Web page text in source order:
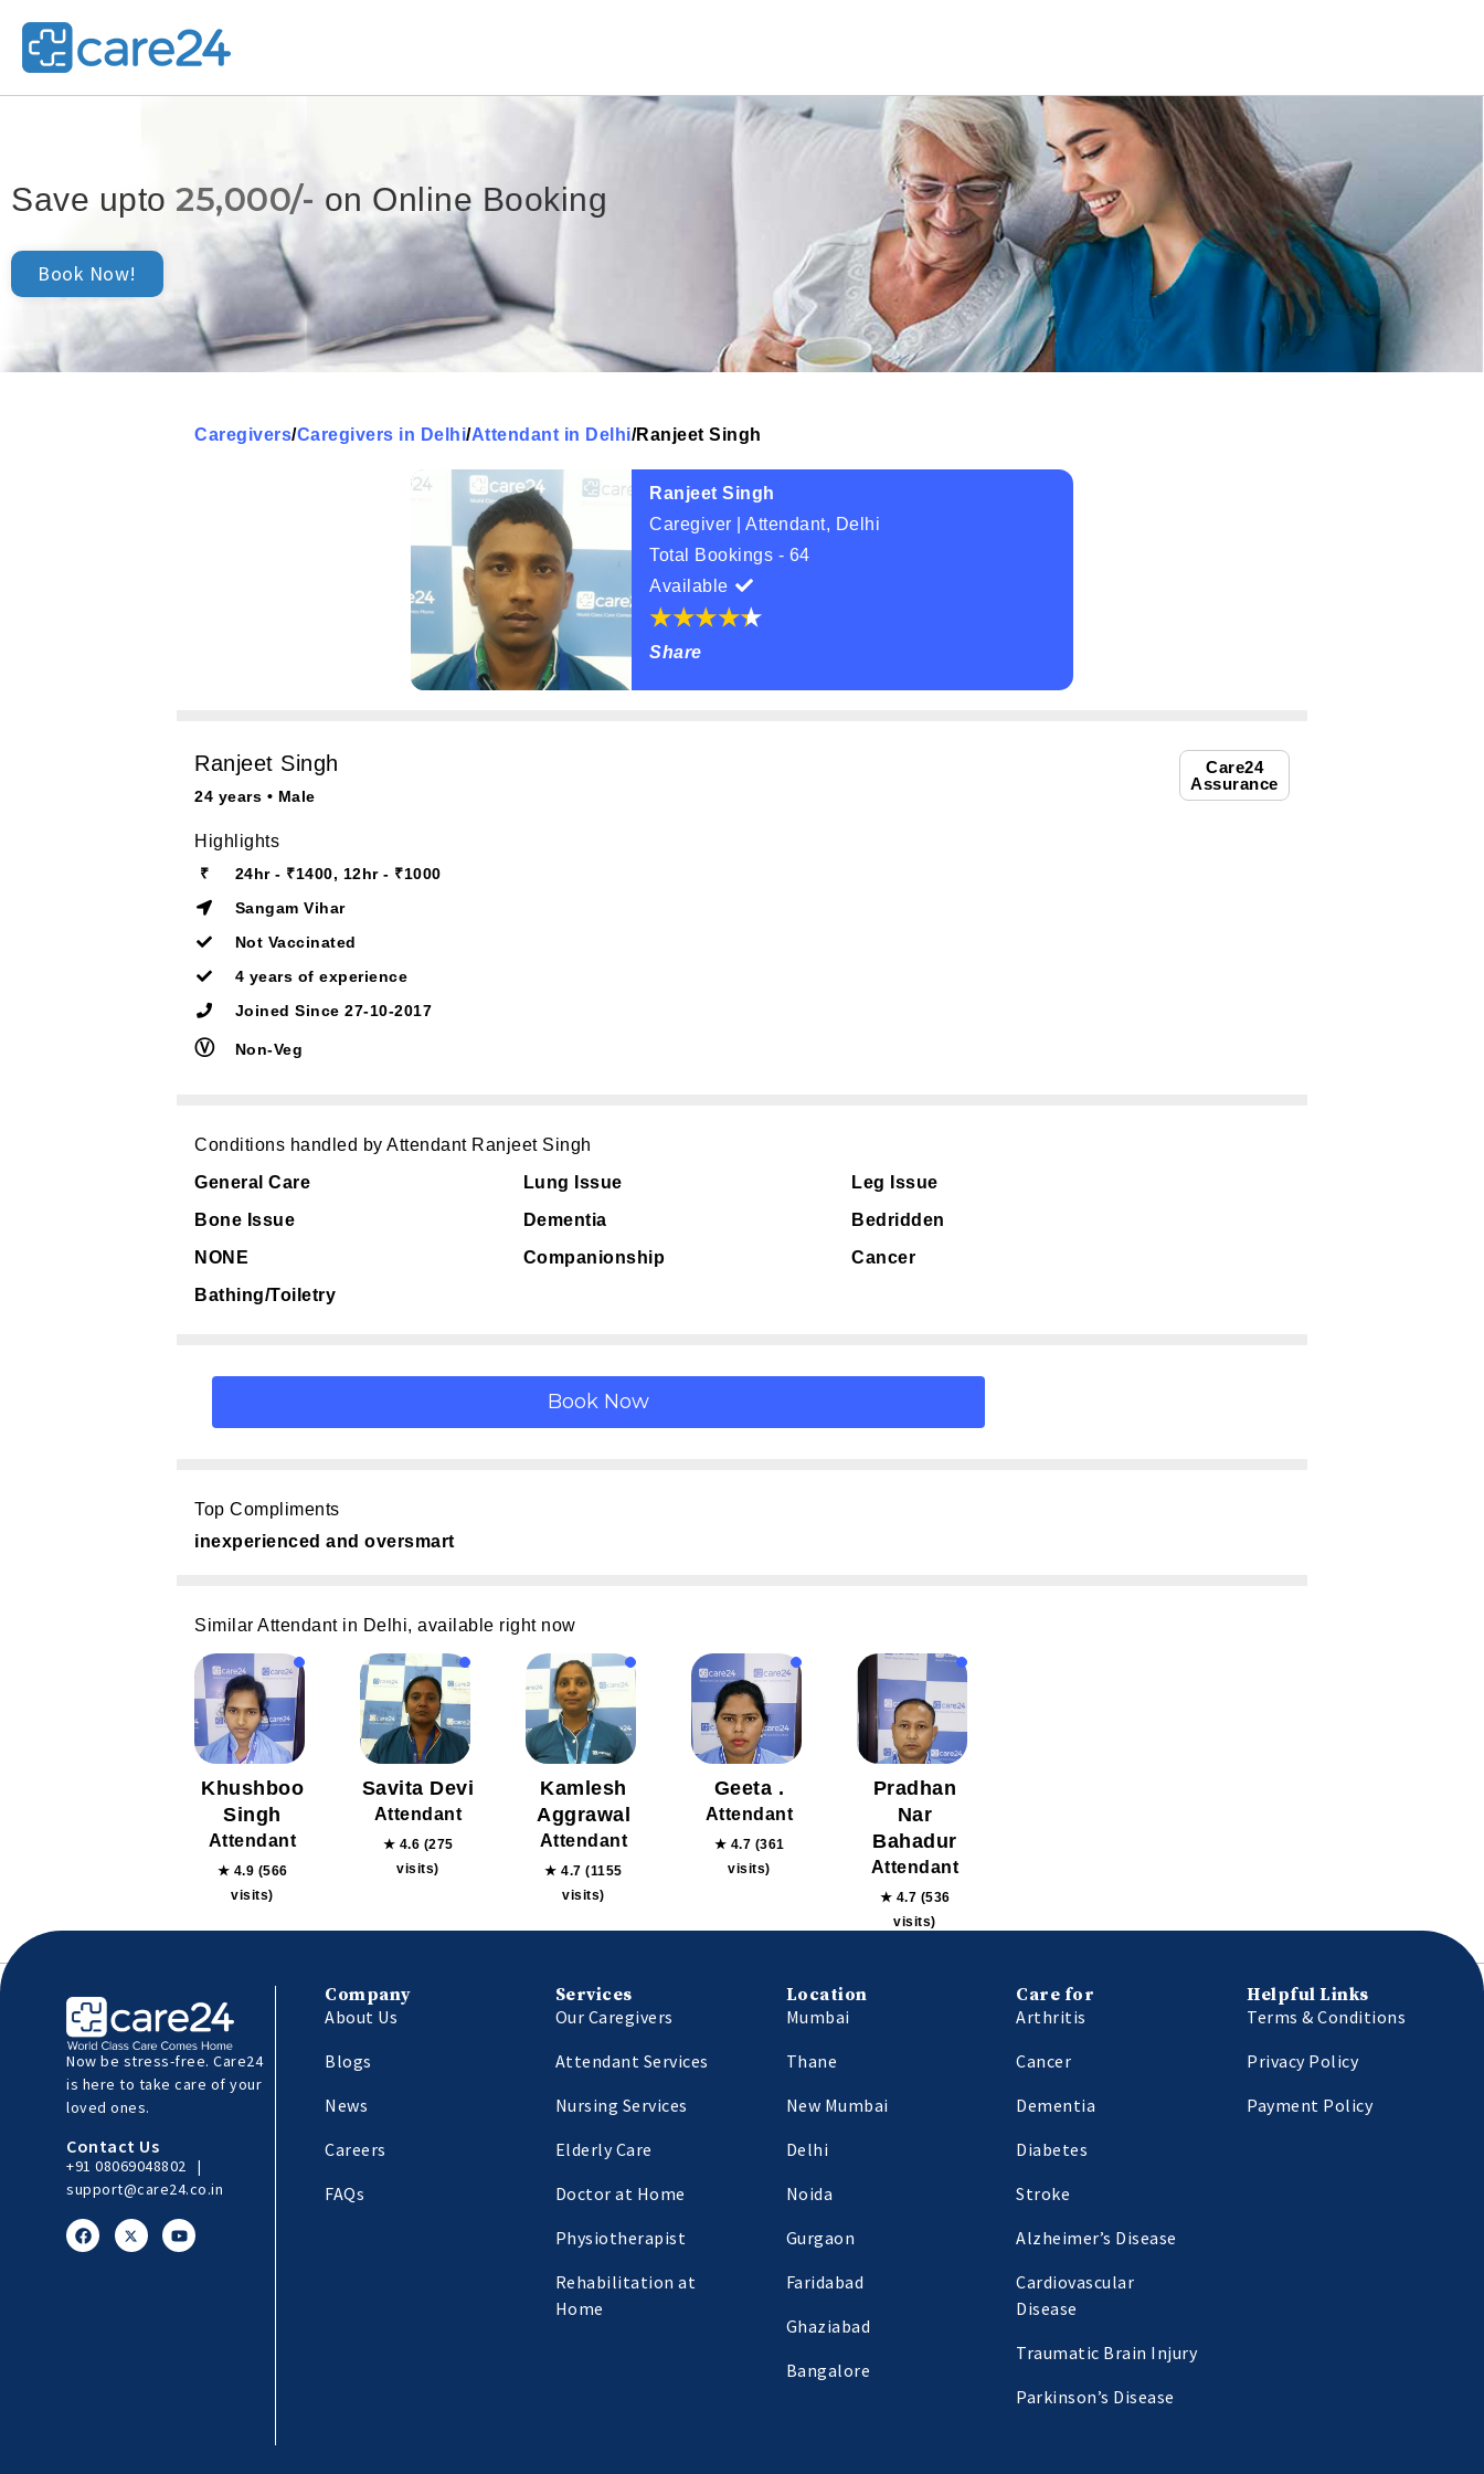
Save upto 25,000/- on Online Booking
Book Now!
Caregivers/Caregivers in Delhi/Attendant in Delhi/Ranjeet Singh
Ranjeet Singh
Caregiver | Attendant, Delhi
Total Bookings - 64
Available
Share
Care24
Assurance
Ranjeet Singh
24 years • Male
Highlights
₹
24hr - ₹1400, 12hr - ₹1000
Sangam Vihar
Not Vaccinated
4 years of experience
Joined Since 27-10-2017
Ⓥ Non-Veg
Conditions handled by Attendant Ranjeet Singh
General Care
Lung Issue
Leg Issue
Bone Issue
Dementia
Bedridden
NONE
Companionship
Cancer
Bathing/Toiletry
Top Compliments
inexperienced and oversmart
Similar Attendant in Delhi, available right now
Khushboo
Singh
Attendant
★ 4.9 (566
visits)
Savita Devi
Attendant
★ 4.6 (275
visits)
Kamlesh
Aggrawal
Attendant
★ 4.7 (1155
visits)
Geeta .
Attendant
★ 4.7 (361
visits)
Pradhan
Nar
Bahadur
Attendant
★ 4.7 (536
visits)
Now be stress-free. Care24
is here to take care of your
loved ones.
Contact Us
+91 08069048802 |
support@care24.co.in
Company
About Us
Blogs
News
Careers
FAQs
Services
Our Caregivers
Attendant Services
Nursing Services
Elderly Care
Doctor at Home
Physiotherapist
Rehabilitation at
Home
Location
Mumbai
Thane
New Mumbai
Delhi
Noida
Gurgaon
Faridabad
Ghaziabad
Bangalore
Care for
Arthritis
Cancer
Dementia
Diabetes
Stroke
Alzheimer’s Disease
Cardiovascular
Disease
Traumatic Brain Injury
Parkinson’s Disease
Helpful Links
Terms & Conditions
Privacy Policy
Payment Policy